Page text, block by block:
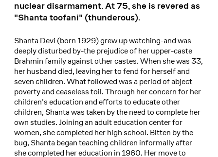
nuclear disarmament. At 75, she is revered as
"Shanta toofani" (thunderous).
Shanta Devi (born 1929) grew up watching-and was
deeply disturbed by-the prejudice of her upper-caste
Brahmin family against other castes. When she was 33,
her husband died, leaving her to fend for herself and
seven children. What followed was a period of abject
poverty and ceaseless toil. Through her concern for her
children's education and efforts to educate other
children, Shanta was taken by the need to complete her
own studies. Joining an adult education center for
women, she completed her high school. Bitten by the
bug, Shanta began teaching children informally after
she completed her education in 1960. Her move to